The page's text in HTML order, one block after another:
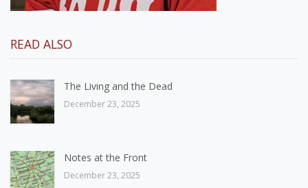
READ ALSO
The Living and the Dead
December 23, 2025
Notes at the Front
December 23, 2025